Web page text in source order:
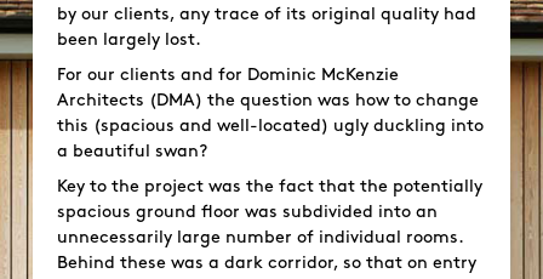
by our clients, any trace of its original quality had
been largely lost.
For our clients and for Dominic McKenzie
Architects (DMA) the question was how to change
this (spacious and well-located) ugly duckling into
a beautiful swan?
Key to the project was the fact that the potentially
spacious ground floor was subdivided into an
unnecessarily large number of individual rooms.
Behind these was a dark corridor, so that on entry